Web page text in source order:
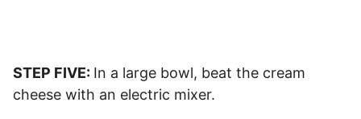
STEP FIVE: In a large bowl, beat the cream
cheese with an electric mixer.